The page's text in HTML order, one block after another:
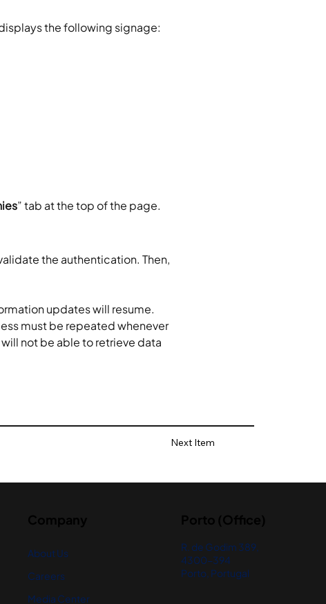
the following signage:
” tab at the top of the page.
the authentication. Then,
updates will resume.
must be repeated whenever
not be able to retrieve data
Next Item
About Us
Careers
Media Center
R. de Godim 389,
4300-394
Porto, Portugal